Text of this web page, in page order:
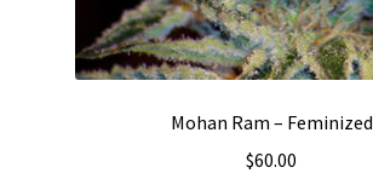
Mohan Ram – Feminized
$60.00